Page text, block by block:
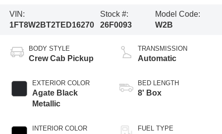
VIN:
1FT8W2BT2TED16270
Stock #:
26F0093
Model Code:
W2B
BODY STYLE
Crew Cab Pickup
EXTERIOR COLOR
Agate Black
Metallic
INTERIOR COLOR
TRANSMISSION
Automatic
BED LENGTH
8' Box
FUEL TYPE